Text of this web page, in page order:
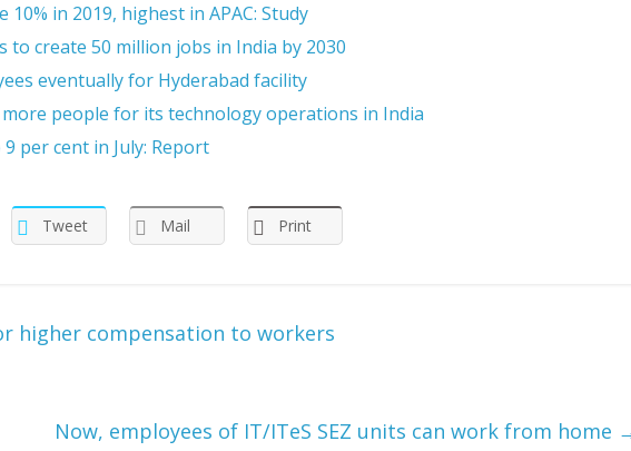
10% in 2019, highest in APAC: Study
to create 50 million jobs in India by 2030
eventually for Hyderabad facility
people for its technology operations in India
per cent in July: Report
Tweet Mail Print
higher compensation to workers
Now, employees of IT/ITeS SEZ units can work from home